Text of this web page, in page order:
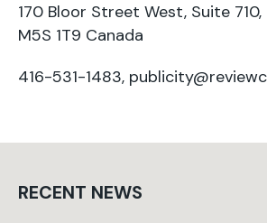
170 Bloor Street West, Suite
M5S 1T9 Canada
416-531-1483,
RECENT NEWS